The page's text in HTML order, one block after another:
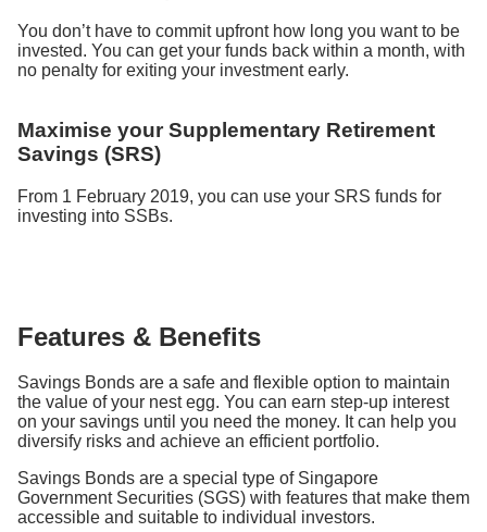
You don’t have to commit upfront how long you want to be
invested. You can get your funds back within a month, with
no penalty for exiting your investment early.
Maximise your Supplementary Retirement
Savings (SRS)
From 1 February 2019, you can use your SRS funds for
investing into SSBs.
Features & Benefits
Savings Bonds are a safe and flexible option to maintain
the value of your nest egg. You can earn step-up interest
on your savings until you need the money. It can help you
diversify risks and achieve an efficient portfolio.
Savings Bonds are a special type of Singapore
Government Securities (SGS) with features that make them
accessible and suitable to individual investors.